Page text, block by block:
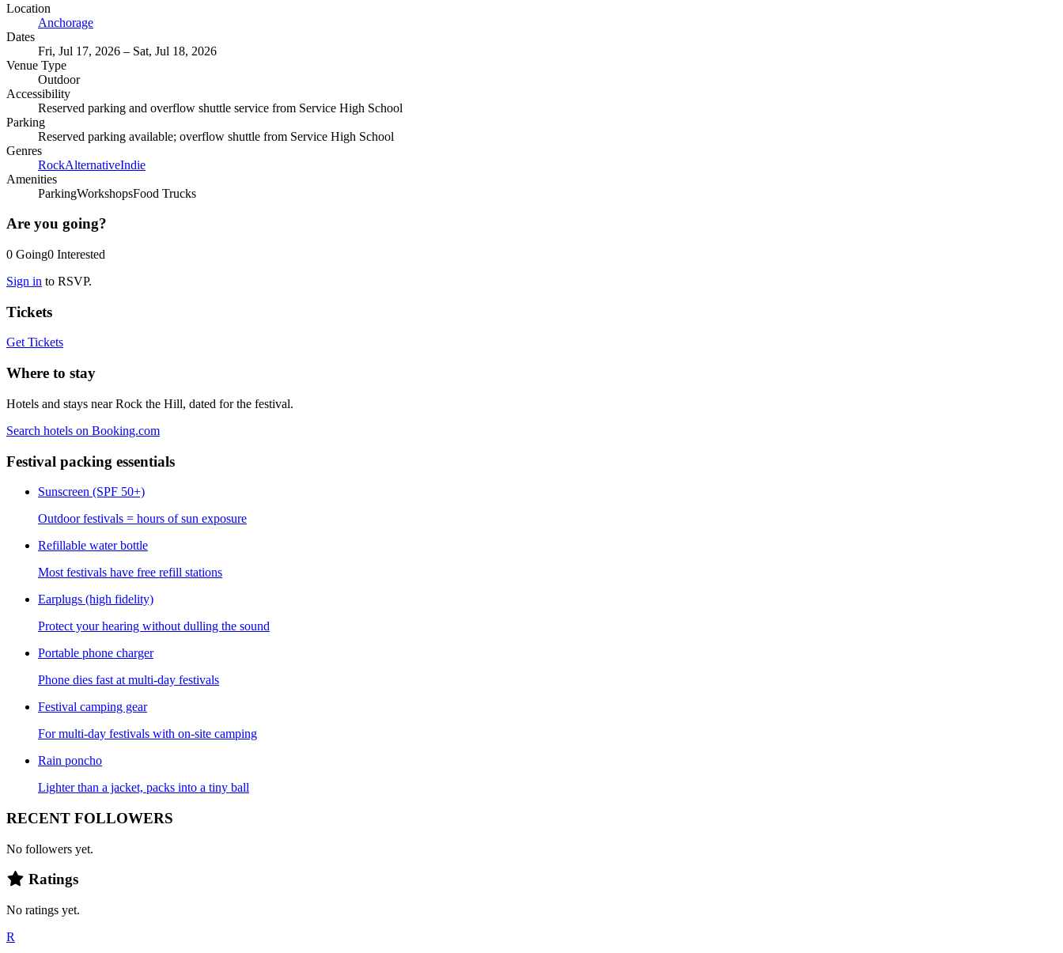
Location
Anchorage
Dates
Fri, Jul 17, 2026 – Sat, Jul 18, 2026
Venue Type
Outdoor
Accessibility
Reserved parking and overflow shuttle service from Service High School
Parking
Reserved parking available; overflow shuttle from Service High School
Genres
RockAlternativeIndie
Amenities
ParkingWorkshopsFood Trucks
Are you going?
0 Going0 Interested
Sign in to RSVP.
Tickets
Get Tickets
Where to stay
Hotels and stays near Rock the Hill, dated for the festival.
Search hotels on Booking.com
Festival packing essentials
Sunscreen (SPF 50+)
Outdoor festivals = hours of sun exposure
Refillable water bottle
Most festivals have free refill stations
Earplugs (high fidelity)
Protect your hearing without dulling the sound
Portable phone charger
Phone dies fast at multi-day festivals
Festival camping gear
For multi-day festivals with on-site camping
Rain poncho
Lighter than a jacket, packs into a tiny ball
RECENT FOLLOWERS
No followers yet.
Ratings
No ratings yet.
R